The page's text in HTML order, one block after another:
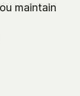
maintain